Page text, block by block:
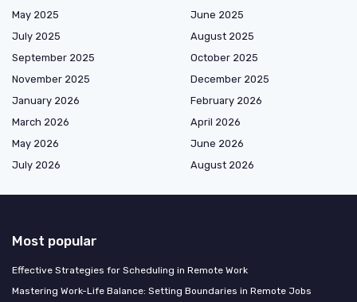
May 2025
June 2025
July 2025
August 2025
September 2025
October 2025
November 2025
December 2025
January 2026
February 2026
March 2026
April 2026
May 2026
June 2026
July 2026
August 2026
Most popular
Effective Strategies for Scheduling in Remote Work
Mastering Work-Life Balance: Setting Boundaries in Remote Jobs